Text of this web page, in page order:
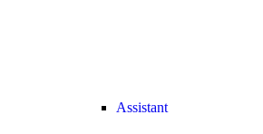
Assistant